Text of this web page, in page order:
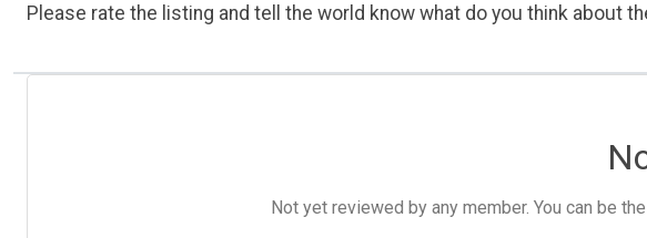
Please rate the listing and tell the world know what do you think about
Not yet reviewed by any member. You can be